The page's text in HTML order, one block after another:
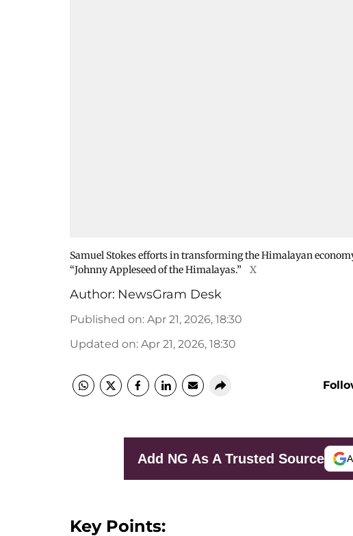
Samuel Stokes efforts in transforming the Himalayan
“Johnny Appleseed of the Himalayas.”
X
Author: NewsGram Desk
Published on: Apr 21, 2026, 18:30
Updated on: Apr 21, 2026, 18:30
Add NG As A Trusted Source
Key Points: